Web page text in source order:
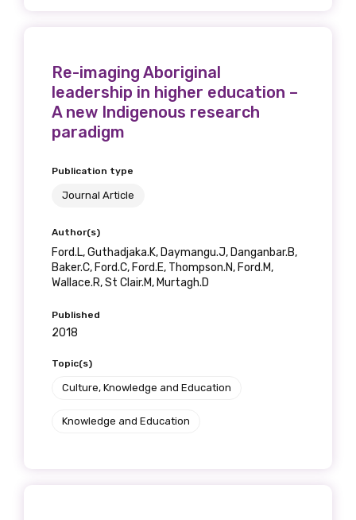
Re-imaging Aboriginal
leadership in higher education –
A new Indigenous research
paradigm
Publication type
Journal Article
Author(s)
Ford.L, Guthadjaka.K, Daymangu.J, Danganbar.B,
Baker.C, Ford.C, Ford.E, Thompson.N, Ford.M,
Wallace.R, St Clair.M, Murtagh.D
Published
2018
Topic(s)
Culture, Knowledge and Education
Knowledge and Education